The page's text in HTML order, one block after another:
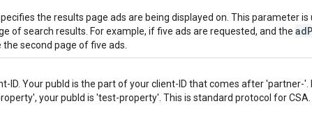
the results page ads are being displayed on. This parameter is
of search results. For example, if five ads are requested, and the
the second page of five ads.
ID. Your pubId is the part of your client-ID that comes after 'partner-
your pubId is 'test-property'. This is standard protocol for CSA.